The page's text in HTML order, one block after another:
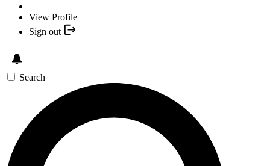
View Profile
Sign out
Search